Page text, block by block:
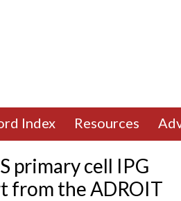
Index Resources
primary cell IPG
from the ADROIT